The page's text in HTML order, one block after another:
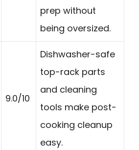
prep without
being oversized.
9.0/10
Dishwasher-safe
top-rack parts
and cleaning
tools make post-
cooking cleanup
easy.